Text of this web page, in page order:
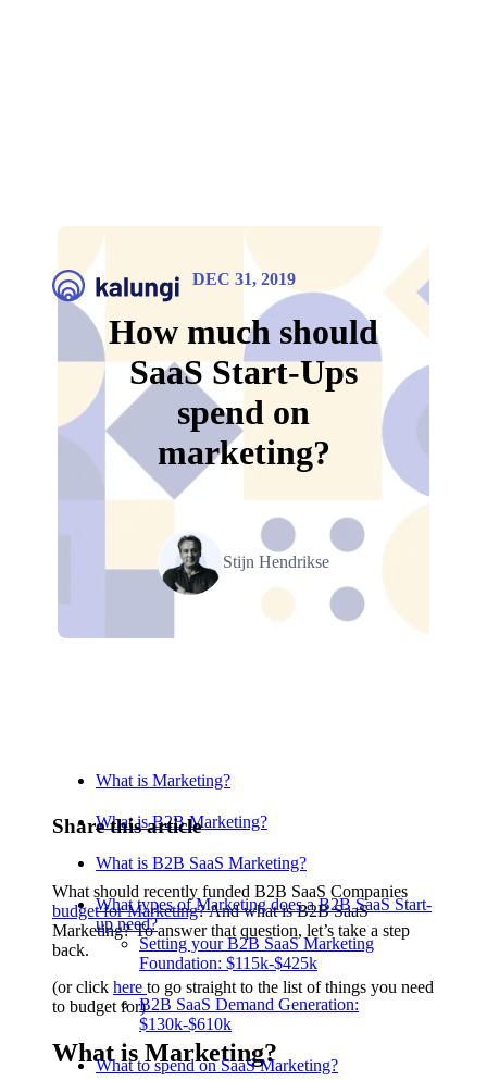
DEC 31, 2019
How much should
SaaS Start-Ups
spend on
marketing?
Stijn Hendrikse
What is Marketing?
What is B2B Marketing?
What is B2B SaaS Marketing?
What types of Marketing does a B2B SaaS Start-
up need?
Setting your B2B SaaS Marketing
Foundation: $115k-$425k
B2B SaaS Demand Generation:
$130k-$610k
What to spend on SaaS Marketing?
Share this article
What should recently funded B2B SaaS Companies
budget for Marketing? And what is B2B SaaS
Marketing? To answer that question, let’s take a step
back.
(or click here to go straight to the list of things you need
to budget for)
What is Marketing?